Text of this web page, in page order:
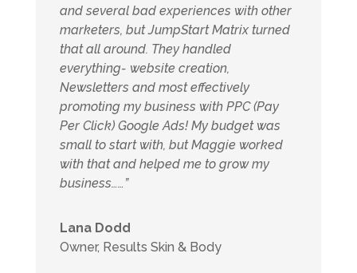
and several bad experiences with other
marketers, but JumpStart Matrix turned
that all around. They handled
everything- website creation,
Newsletters and most effectively
promoting my business with PPC (Pay
Per Click) Google Ads! My budget was
small to start with, but Maggie worked
with that and helped me to grow my
business……”
Lana Dodd
Owner, Results Skin & Body